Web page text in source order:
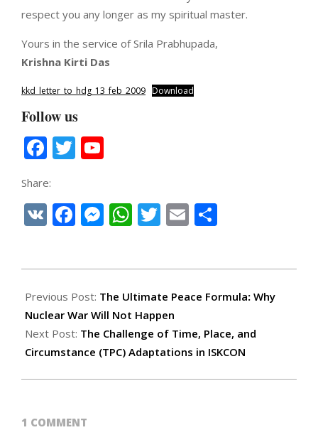
respect you any longer as my spiritual master.
Yours in the service of Srila Prabhupada,
Krishna Kirti Das
kkd_letter_to_hdg_13_feb_2009 Download
Follow us
Facebook
Twitter
Share:
VK Facebook
Messenger
WhatsApp
Twitter
Email
12-
18
Previous Post: The Ultimate Peace Formula: Why
Nuclear War Will Not Happen
Next Post: The Challenge of Time, Place, and
Circumstance (TPC) Adaptations in ISKCON
1 COMMENT